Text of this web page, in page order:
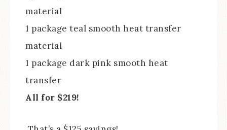
material
1 package teal smooth heat transfer
material
1 package dark pink smooth heat
transfer
All for $219!